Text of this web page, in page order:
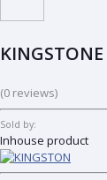
(0 reviews)
Sold by:
Inhouse product